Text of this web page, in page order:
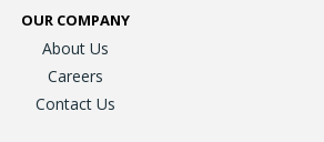
OUR COMPANY
About Us
Careers
Contact Us